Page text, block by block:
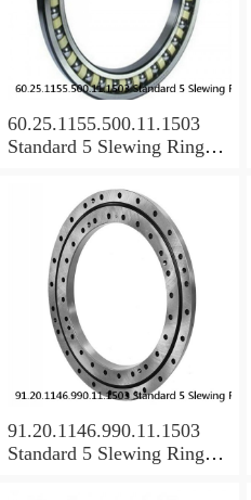
60.25.1155.500.11.1503
Standard 5 Slewing Ring
91.20.1146.990.11.1503
Standard 5 Slewing Ring